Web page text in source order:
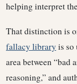
helping interpret
That distinction is
fallacy library is so
area between “bad
reasoning,” and